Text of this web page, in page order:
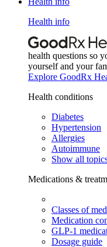
Health info
health questions so
yourself and your
Explore GoodRx
Health conditions
Diabetes
Hypertension
Allergies
Autoimmune
Show all
Medications &
Classes of
Medication
GLP-1
Dosage guide